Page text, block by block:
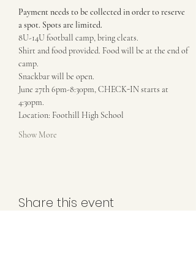
Payment needs to be collected in order to reserve
a spot. Spots are limited.
8U-14U football camp, bring cleats.
Shirt and food provided. Food will be at the end of
camp.
Snackbar will be open.
June 27th 6pm-8:30pm, CHECK-IN starts at
4:30pm.
Location: Foothill High School
Show More
Share this event